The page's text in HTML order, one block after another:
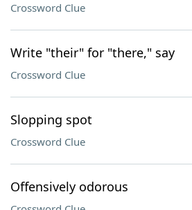
Crossword Clue
Write "their" for "there," say
Crossword Clue
Slopping spot
Crossword Clue
Offensively odorous